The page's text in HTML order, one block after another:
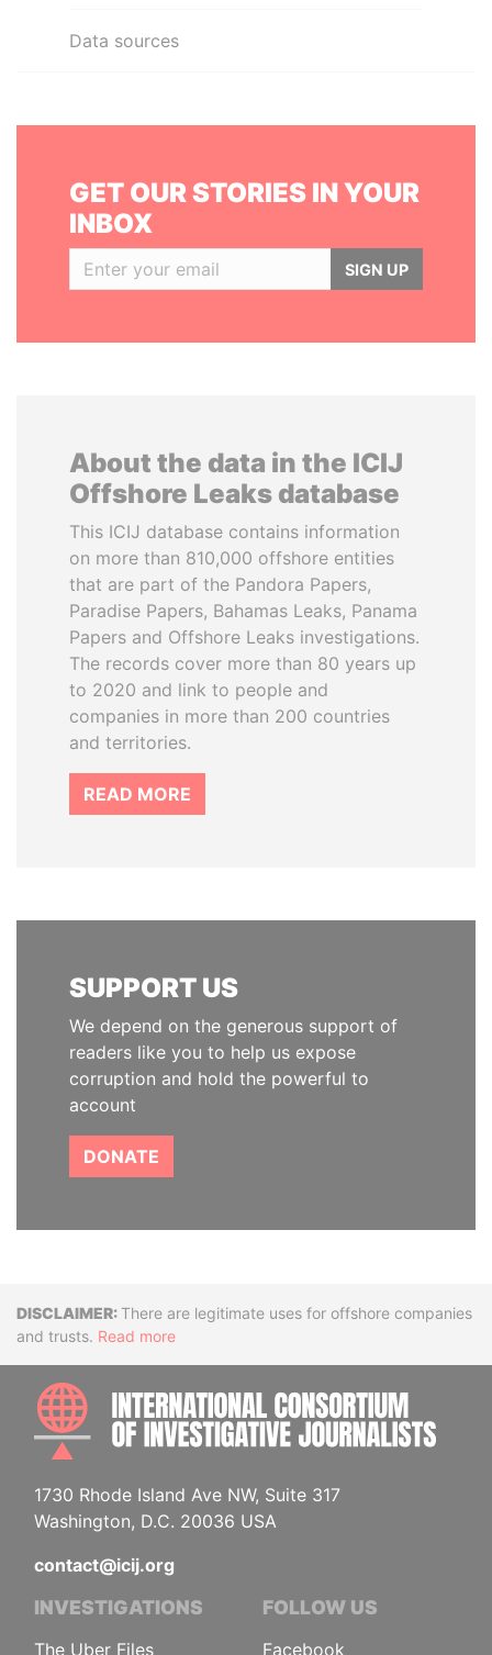
Data sources
GET OUR STORIES IN YOUR
INBOX
SIGN UP
About the data in the ICIJ
Offshore Leaks database
This ICIJ database contains information
on more than 810,000 offshore entities
that are part of the Pandora Papers,
Paradise Papers, Bahamas Leaks, Panama
Papers and Offshore Leaks investigations.
The records cover more than 80 years up
to 2020 and link to people and
companies in more than 200 countries
and territories.
READ MORE
SUPPORT US
We depend on the generous support of
readers like you to help us expose
corruption and hold the powerful to
account
DONATE
DisclaimerThere are legitimate uses for offshore companies
and trusts. Read more
1730 Rhode Island Ave NW, Suite 317
Washington, D.C. 20036 USA
contact@icij.org
INVESTIGATIONS
The Uber Files
FOLLOW US
Facebook